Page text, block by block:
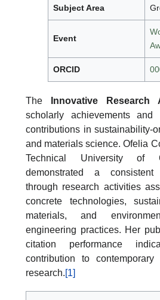
Subject Area
Event
ORCID
The Innovative Research
scholarly achievements and
contributions in sustainability-
and materials science. Ofelia
Technical University of
demonstrated a
through research activities
concrete technologies,
materials, and
engineering practices. Her
citation performance
contribution to contemporary
research.[1]